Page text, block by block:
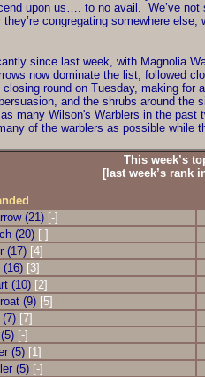
upon us…. to no avail. We’ve
congregating somewhere
since last week, with Magnolia
now dominate the list, followed
round on Tuesday, making
and the shrubs around
many Wilson's Warblers in the
of the warblers as possible while
This week’s
[last week’s rank
(21) [-]
(20) [-]
(17) [4]
(16) [3]
(10) [2]
(9) [5]
[7]
[-]
(5) [1]
(5) [-]